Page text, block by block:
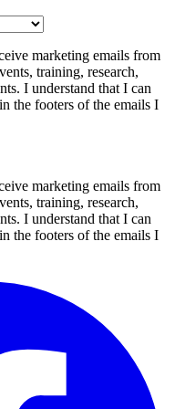
marketing emails from
training, research,
I understand that I can
the footers of the emails I
marketing emails from
training, research,
I understand that I can
the footers of the emails I